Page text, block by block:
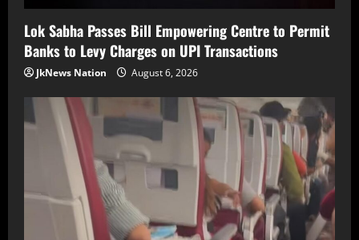
Lok Sabha Passes Bill Empowering Centre to Permit
Banks to Levy Charges on UPI Transactions
JkNews Nation August 6, 2026